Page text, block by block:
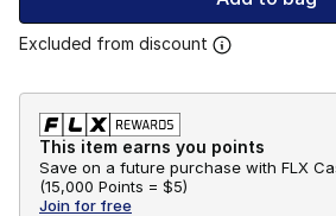
Excluded from discount
This item earns you points
Save on a future purchase with FLX
(15,000 Points = $5)
Join for free